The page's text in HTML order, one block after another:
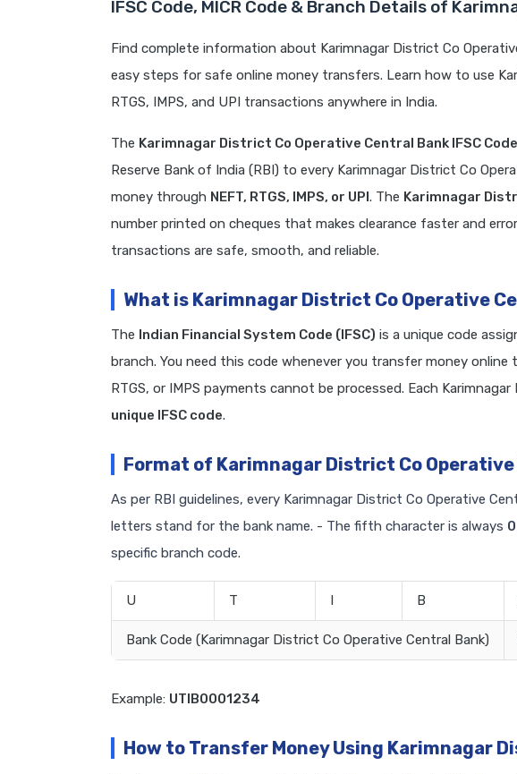
IFSC Code, MICR Code & Branch Details of
Find complete information about Karimnagar District Co
easy steps for safe online money transfers. Learn how to use
RTGS, IMPS, and UPI transactions anywhere in India.
The Karimnagar District Co Operative Central Bank IFSC Code
Reserve Bank of India (RBI) to every Karimnagar District Co
money through NEFT, RTGS, IMPS, or UPI. The Karimnagar
number printed on cheques that makes clearance faster and
transactions are safe, smooth, and reliable.
What is Karimnagar District Co Operative
The Indian Financial System Code (IFSC) is a unique code
branch. You need this code whenever you transfer money
RTGS, or IMPS payments cannot be processed. Each
unique IFSC code.
Format of Karimnagar District Co Operative
As per RBI guidelines, every Karimnagar District Co Operative
letters stand for the bank name. - The fifth character is always 0
specific branch code.
U T I B
Bank Code (Karimnagar District Co Operative Central Bank)
Example: UTIB0001234
How to Transfer Money Using Karimnagar